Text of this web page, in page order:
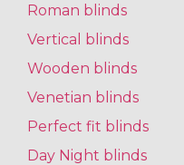
Roman blinds
Vertical blinds
Wooden blinds
Venetian blinds
Perfect fit blinds
Day Night blinds